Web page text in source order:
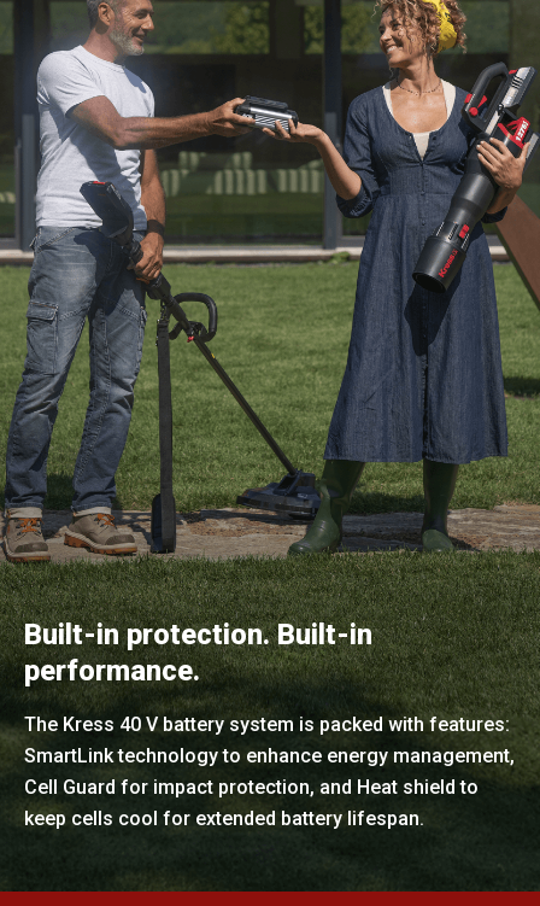
Built-in protection. Built-in
performance.
The Kress 40 V battery system is packed with features:
SmartLink technology to enhance energy management,
Cell Guard for impact protection, and Heat shield to
keep cells cool for extended battery lifespan.